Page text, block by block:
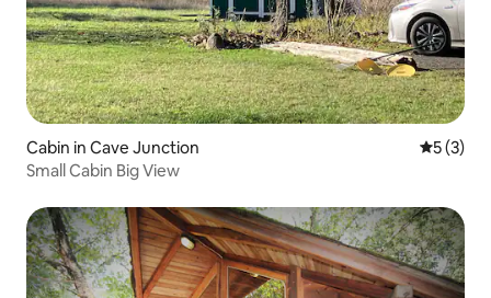
Cabin in Cave Junction 5 out of
5 (3)
Small Cabin Big View